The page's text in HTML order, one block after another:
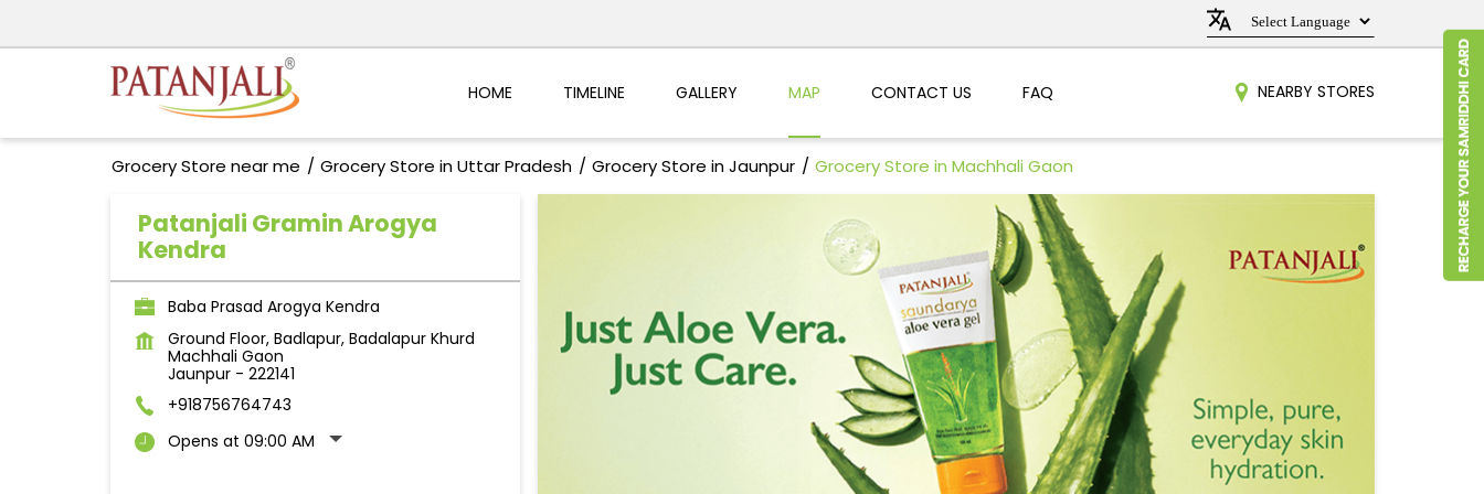
HOME TIMELINE GALLERY MAP CONTACT US FAQ NEARBY STORES
Grocery Store near me Grocery Store in Uttar Pradesh Grocery Store in Jaunpur Grocery Store in Machhali Gaon
Patanjali Gramin Arogya
Kendra
Baba Prasad Arogya Kendra
Ground Floor, Badlapur, Badalapur Khurd
Machhali Gaon
Jaunpur- 222141
+918756764743
Opens at 09:00 AM